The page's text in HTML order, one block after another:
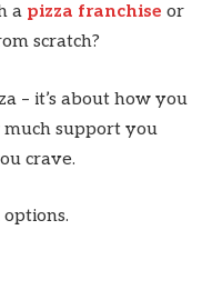
a pizza franchise or
scratch?
– it’s about how you
support you
crave.